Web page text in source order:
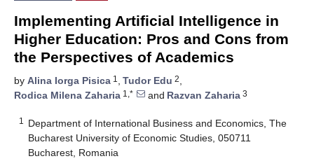
Implementing Artificial Intelligence in
Higher Education: Pros and Cons from
the Perspectives of Academics
by Alina Iorga Pisica 1 , Tudor Edu 2,
Rodica Milena Zaharia 1,* and Razvan Zaharia 3
1
Department of International Business and Economics, The
Bucharest University of Economic Studies, 050711
Bucharest, Romania